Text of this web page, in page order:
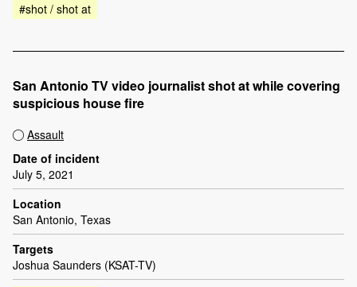
#shot / shot at
San Antonio TV video journalist shot at while covering
suspicious house fire
Assault
Date of incident
July 5, 2021
Location
San Antonio, Texas
Targets
Joshua Saunders (KSAT-TV)